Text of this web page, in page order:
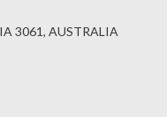
3061, AUSTRALIA